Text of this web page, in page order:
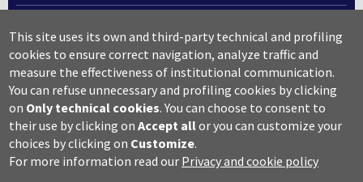
URP – Public Relations Office
Campus useful numbers
Map
Legal notes and copyright-privacy
Accessibility
Cookie settings
This site uses its own and third-party technical and profiling
cookies to ensure correct navigation, analyze traffic and
measure the effectiveness of institutional communication.
You can refuse unnecessary and profiling cookies by clicking
on Only technical cookies. You can choose to consent to
their use by clicking onAccept allor you can customize your
choices by clicking on Customize.
For more information read our Privacy and cookie policy